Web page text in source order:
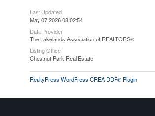
Last Updated
May 07 2026 08:02:54
Data Provider
The Lakelands Association of REALTORS®
Listing Office
Chestnut Park Real Estate
RealtyPress WordPress CREA DDF® Plugin